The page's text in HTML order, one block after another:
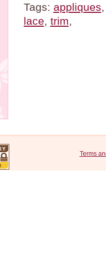
Tags: appliques
lace, trim,
Terms